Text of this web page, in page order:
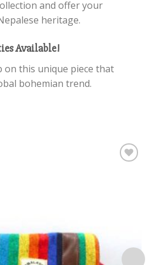
and offer your
heritage.
Available!
on this unique piece that
bohemian trend.